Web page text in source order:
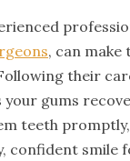
, can make
their
gums
teeth
confident smile